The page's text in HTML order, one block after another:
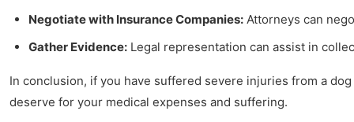
Negotiate with Insurance Companies: Attorneys can
Gather Evidence: Legal representation can assist in
In conclusion, if you have suffered severe injuries from a
deserve for your medical expenses and suffering.